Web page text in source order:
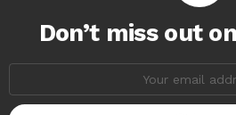
Don’t miss out